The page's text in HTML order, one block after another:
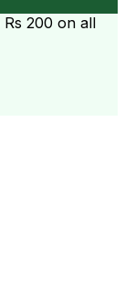
Rs 200 on all